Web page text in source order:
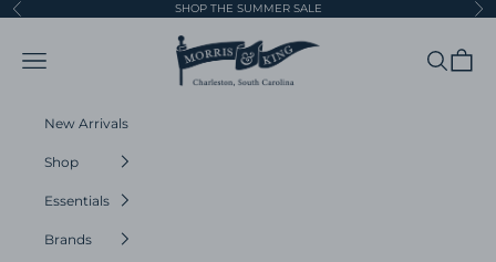
Skip to content
Previous SHOP THE SUMMER SALE
Morris and King
Navigation menu Search
Cart
New Arrivals
Shop
Essentials
Brands